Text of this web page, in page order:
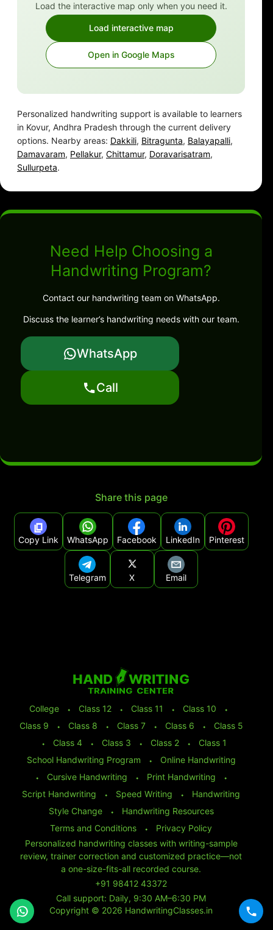
Load the interactive map only when you need it.
Load interactive map
Open in Google Maps
Personalized handwriting support is available to learners
in Kovur, Andhra Pradesh through the current delivery
options. Nearby areas: Dakkili, Bitragunta, Balayapalli,
Damavaram, Pellakur, Chittamur, Doravarisatram,
Sullurpeta.
Need Help Choosing a
Handwriting Program?
Contact our handwriting team on WhatsApp.
Discuss the learner’s handwriting needs with our team.
WhatsApp
Call
Share this page
Copy Link WhatsApp Facebook LinkedIn Pinterest
Telegram X Email
College ⬩ Class 12 ⬩ Class 11 ⬩ Class 10
⬩
Class 9
⬩ Class 8 ⬩ Class 7 ⬩ Class 6 ⬩
Class 5
⬩
Class 4 ⬩ Class 3 ⬩ Class 2 ⬩
Class 1
School Handwriting Program
⬩
Online Handwriting
⬩
Cursive Handwriting ⬩ Print Handwriting
⬩
Script Handwriting
⬩ Speed Writing ⬩
Handwriting
Style Change
⬩
Handwriting Resources
Terms and Conditions
⬩
Privacy Policy
Personalized handwriting classes with writing-sample
review, trainer correction and customized practice—not
a one-size-fits-all recorded course.
+91 98412 43372
Call support: Daily, 9:30 AM–6:30 PM
Copyright © 2026 HandwritingClasses.in